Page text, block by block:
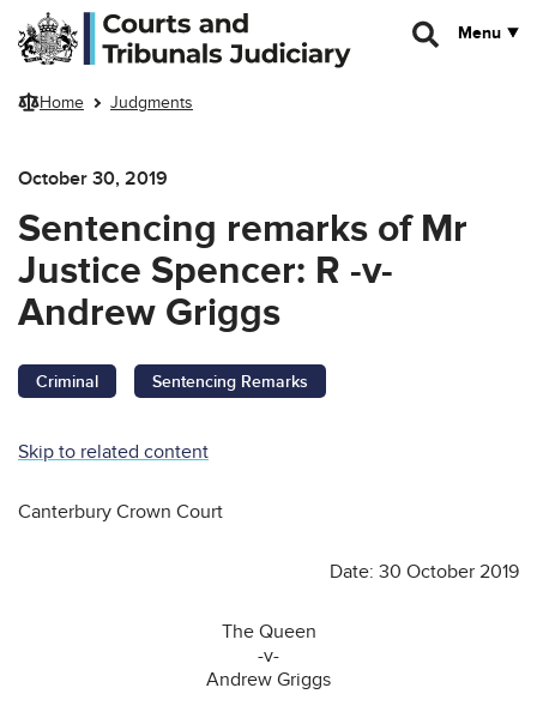
Skip to main content
Menu
Home Judgments
October 30, 2019
Sentencing remarks of Mr
Justice Spencer: R -v-
Andrew Griggs
Criminal Sentencing Remarks
Skip to related content
Canterbury Crown Court
Date: 30 October 2019
The Queen
-v-
Andrew Griggs